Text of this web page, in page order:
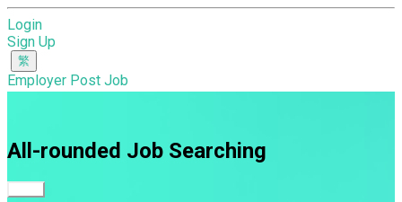
Login
Sign Up
Employer Post Job
All-rounded Job Searching